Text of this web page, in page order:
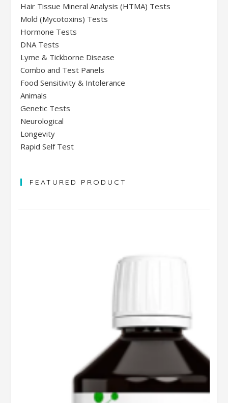
Hair Tissue Mineral Analysis (HTMA) Tests
Mold (Mycotoxins) Tests
Hormone Tests
DNA Tests
Lyme & Tickborne Disease
Combo and Test Panels
Food Sensitivity & Intolerance
Animals
Genetic Tests
Neurological
Longevity
Rapid Self Test
FEATURED PRODUCT